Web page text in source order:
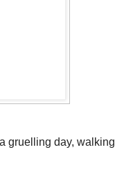
gruelling day, walking